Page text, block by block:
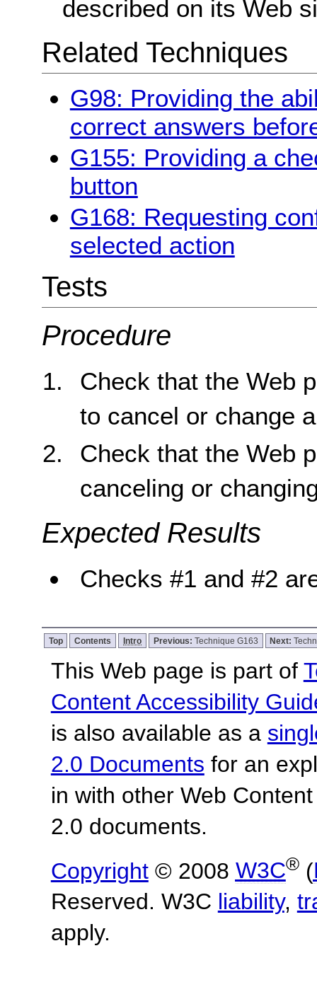
described on its Web
Related Techniques
G98: Providing the
correct answers
G155: Providing a
button
G168: Requesting
selected action
Tests
Procedure
Check that the Web
to cancel or change
Check that the Web
canceling or
Expected Results
Checks #1 and #2
Top Contents Intro Previous: Technique G163 Next:
This Web page is part of
Content Accessibility
is also available as a
2.0 Documents for an
in with other Web
2.0 documents.
Copyright© 2008 W3C®(
Reserved. W3C liability,
apply.